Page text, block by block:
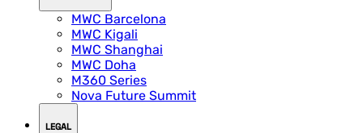
MWC Barcelona
MWC Kigali
MWC Shanghai
MWC Doha
M360 Series
Nova Future Summit
LEGAL